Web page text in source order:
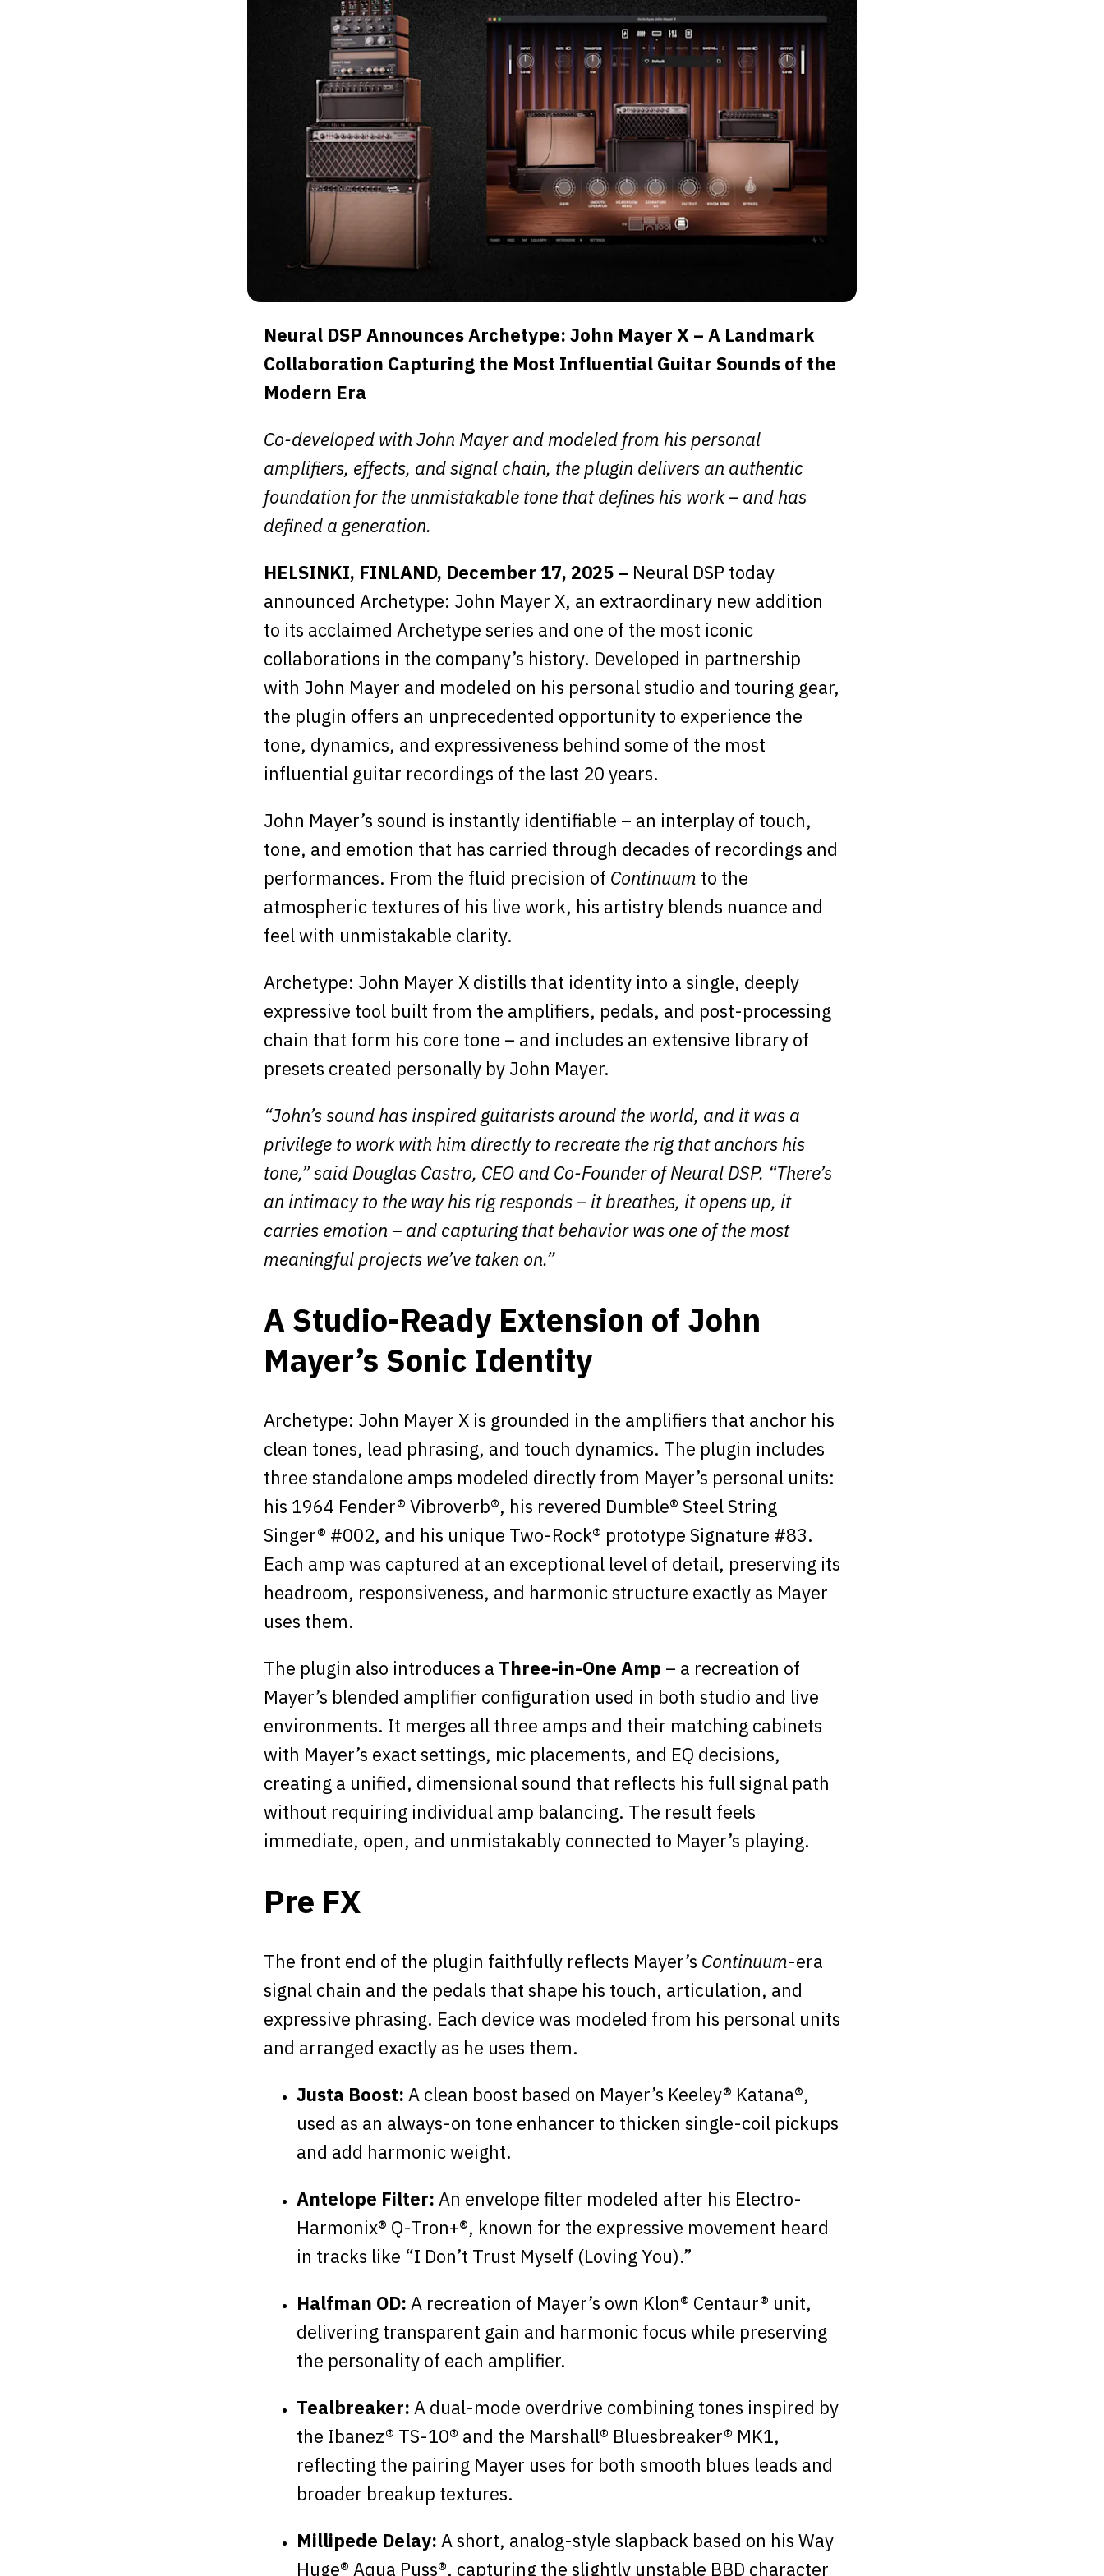
Neural DSP Announces Archetype: John Mayer X – A Landmark
Collaboration Capturing the Most Influential Guitar Sounds of the
Modern Era
Co-developed with John Mayer and modeled from his personal
amplifiers, effects, and signal chain, the plugin delivers an authentic
foundation for the unmistakable tone that defines his work – and has
defined a generation.
HELSINKI, FINLAND, December 17, 2025 – Neural DSP today
announced Archetype: John Mayer X, an extraordinary new addition
to its acclaimed Archetype series and one of the most iconic
collaborations in the company’s history. Developed in partnership
with John Mayer and modeled on his personal studio and touring gear,
the plugin offers an unprecedented opportunity to experience the
tone, dynamics, and expressiveness behind some of the most
influential guitar recordings of the last 20 years.
John Mayer’s sound is instantly identifiable – an interplay of touch,
tone, and emotion that has carried through decades of recordings and
performances. From the fluid precision of Continuum to the
atmospheric textures of his live work, his artistry blends nuance and
feel with unmistakable clarity.
Archetype: John Mayer X distills that identity into a single, deeply
expressive tool built from the amplifiers, pedals, and post-processing
chain that form his core tone – and includes an extensive library of
presets created personally by John Mayer.
“John’s sound has inspired guitarists around the world, and it was a
privilege to work with him directly to recreate the rig that anchors his
tone,” said Douglas Castro, CEO and Co-Founder of Neural DSP. “There’s
an intimacy to the way his rig responds – it breathes, it opens up, it
carries emotion – and capturing that behavior was one of the most
meaningful projects we’ve taken on.”
A Studio-Ready Extension of John
Mayer’s Sonic Identity
Archetype: John Mayer X is grounded in the amplifiers that anchor his
clean tones, lead phrasing, and touch dynamics. The plugin includes
three standalone amps modeled directly from Mayer’s personal units:
his 1964 Fender® Vibroverb®, his revered Dumble® Steel String
Singer® #002, and his unique Two-Rock® prototype Signature #83.
Each amp was captured at an exceptional level of detail, preserving its
headroom, responsiveness, and harmonic structure exactly as Mayer
uses them.
The plugin also introduces a Three-in-One Amp – a recreation of
Mayer’s blended amplifier configuration used in both studio and live
environments. It merges all three amps and their matching cabinets
with Mayer’s exact settings, mic placements, and EQ decisions,
creating a unified, dimensional sound that reflects his full signal path
without requiring individual amp balancing. The result feels
immediate, open, and unmistakably connected to Mayer’s playing.
Pre FX
The front end of the plugin faithfully reflects Mayer’s Continuum-era
signal chain and the pedals that shape his touch, articulation, and
expressive phrasing. Each device was modeled from his personal units
and arranged exactly as he uses them.
Justa Boost: A clean boost based on Mayer’s Keeley® Katana®,
used as an always-on tone enhancer to thicken single-coil pickups
and add harmonic weight.
Antelope Filter: An envelope filter modeled after his Electro-
Harmonix® Q-Tron+®, known for the expressive movement heard
in tracks like “I Don’t Trust Myself (Loving You).”
Halfman OD: A recreation of Mayer’s own Klon® Centaur® unit,
delivering transparent gain and harmonic focus while preserving
the personality of each amplifier.
Tealbreaker: A dual-mode overdrive combining tones inspired by
the Ibanez® TS-10® and the Marshall® Bluesbreaker® MK1,
reflecting the pairing Mayer uses for both smooth blues leads and
broader breakup textures.
Millipede Delay: A short, analog-style slapback based on his Way
Huge® Aqua Puss®, capturing the slightly unstable BBD character